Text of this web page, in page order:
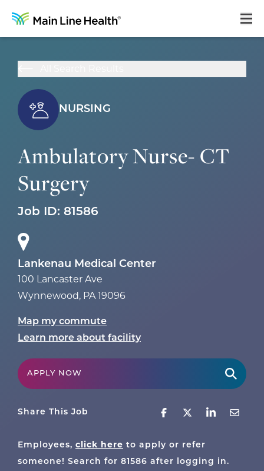
About Us
Our Culture
Career Areas
Search Jobs
NURSING
Ambulatory Nurse- CT
Surgery
Job ID: 81586
Lankenau Medical Center
100 Lancaster Ave
Wynnewood, PA 19096
Map my commute
Learn more about facility
APPLY NOW
Share This Job
Employees, click here to apply or refer
someone! Search for 81586 after logging in.